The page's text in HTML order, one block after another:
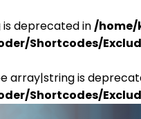
deprecated in/
Shortcodes/
array|string is
Shortcodes/